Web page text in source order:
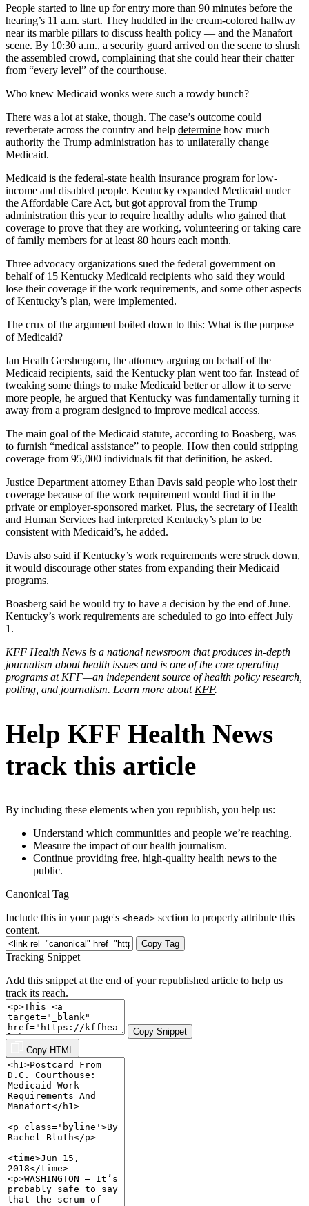
People started to line up for entry more than 90 minutes before the
hearing’s 11 a.m. start. They huddled in the cream-colored hallway
near its marble pillars to discuss health policy — and the Manafort
scene. By 10:30 a.m., a security guard arrived on the scene to shush
the assembled crowd, complaining that she could hear their chatter
from “every level” of the courthouse.
Who knew Medicaid wonks were such a rowdy bunch?
There was a lot at stake, though. The case’s outcome could
reverberate across the country and help determine how much
authority the Trump administration has to unilaterally change
Medicaid.
Medicaid is the federal-state health insurance program for low-
income and disabled people. Kentucky expanded Medicaid under
the Affordable Care Act, but got approval from the Trump
administration this year to require healthy adults who gained that
coverage to prove that they are working, volunteering or taking care
of family members for at least 80 hours each month.
Three advocacy organizations sued the federal government on
behalf of 15 Kentucky Medicaid recipients who said they would
lose their coverage if the work requirements, and some other aspects
of Kentucky’s plan, were implemented.
The crux of the argument boiled down to this: What is the purpose
of Medicaid?
Ian Heath Gershengorn, the attorney arguing on behalf of the
Medicaid recipients, said the Kentucky plan went too far. Instead of
tweaking some things to make Medicaid better or allow it to serve
more people, he argued that Kentucky was fundamentally turning it
away from a program designed to improve medical access.
The main goal of the Medicaid statute, according to Boasberg, was
to furnish “medical assistance” to people. How then could stripping
coverage from 95,000 individuals fit that definition, he asked.
Justice Department attorney Ethan Davis said people who lost their
coverage because of the work requirement would find it in the
private or employer-sponsored market. Plus, the secretary of Health
and Human Services had interpreted Kentucky’s plan to be
consistent with Medicaid’s, he added.
Davis also said if Kentucky’s work requirements were struck down,
it would discourage other states from expanding their Medicaid
programs.
Boasberg said he would try to have a decision by the end of June.
Kentucky’s work requirements are scheduled to go into effect July
1.
KFF Health News is a national newsroom that produces in-depth
journalism about health issues and is one of the core operating
programs at KFF—an independent source of health policy research,
polling, and journalism. Learn more about KFF.
Help KFF Health News
track this article
By including these elements when you republish, you help us:
Understand which communities and people we’re reaching.
Measure the impact of our health journalism.
Continue providing free, high-quality health news to the
public.
Canonical Tag
Include this in your page's <head> section to properly attribute this
content.
Copy Tag
Tracking Snippet
Add this snippet at the end of your republished article to help us
track its reach.
Copy Snippet
Copy HTML